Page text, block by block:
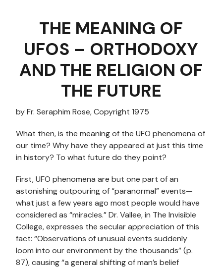
THE MEANING OF
UFOS – ORTHODOXY
AND THE RELIGION OF
THE FUTURE
by Fr. Seraphim Rose, Copyright 1975
What then, is the meaning of the UFO phenomena of
our time? Why have they appeared at just this time
in history? To what future do they point?
First, UFO phenomena are but one part of an
astonishing outpouring of “paranormal” events—
what just a few years ago most people would have
considered as “miracles.” Dr. Vallee, in The Invisible
College, expresses the secular appreciation of this
fact: “Observations of unusual events suddenly
loom into our environment by the thousands” (p.
87), causing “a general shifting of man’s belief